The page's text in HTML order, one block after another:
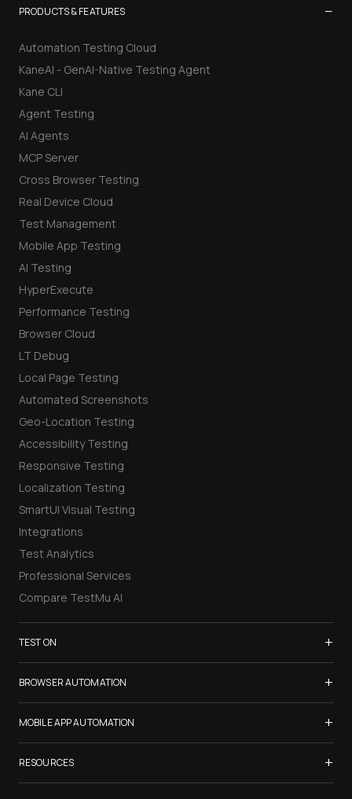
PRODUCTS & FEATURES −
Automation Testing Cloud
KaneAI - GenAI-Native Testing Agent
Kane CLI
Agent Testing
AI Agents
MCP Server
Cross Browser Testing
Real Device Cloud
Test Management
Mobile App Testing
AI Testing
HyperExecute
Performance Testing
Browser Cloud
LT Debug
Local Page Testing
Automated Screenshots
Geo-Location Testing
Accessibility Testing
Responsive Testing
Localization Testing
SmartUI Visual Testing
Integrations
Test Analytics
Professional Services
Compare TestMu AI
TEST ON +
Samsung Galaxy S26
iPhone 17
List of Browsers
List of Real Devices
Internet Explorer
BROWSER AUTOMATION +
Selenium Testing
Selenium Grid
Cypress Testing
Playwright Testing
MOBILE APP AUTOMATION +
Appium Testing
Espresso Testing
RESOURCES +